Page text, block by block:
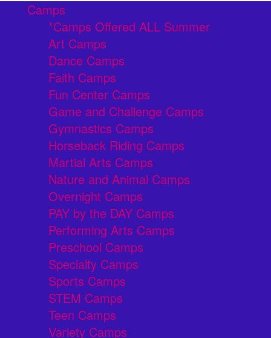
Camps
*Camps Offered ALL Summer
Art Camps
Dance Camps
Faith Camps
Fun Center Camps
Game and Challenge Camps
Gymnastics Camps
Horseback Riding Camps
Martial Arts Camps
Nature and Animal Camps
Overnight Camps
PAY by the DAY Camps
Performing Arts Camps
Preschool Camps
Specialty Camps
Sports Camps
STEM Camps
Teen Camps
Variety Camps